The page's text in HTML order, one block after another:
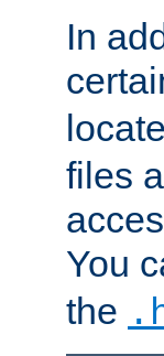
In
files
You
the